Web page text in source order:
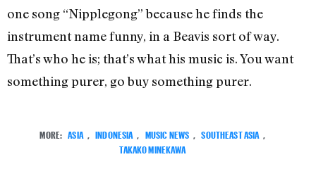
one song “Nipplegong” because he finds the
instrument name funny, in a Beavis sort of way.
That’s who he is; that’s what his music is. You want
something purer, go buy something purer.
MORE: ASIA , INDONESIA , MUSIC NEWS , SOUTHEAST ASIA ,
TAKAKO MINEKAWA